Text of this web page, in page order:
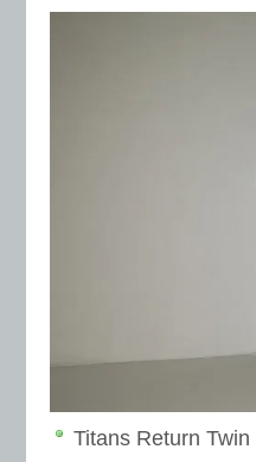
Titans Return